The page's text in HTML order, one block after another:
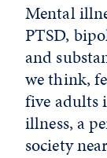
Mental
PTSD,
and
we think,
five adults
illness, a
society